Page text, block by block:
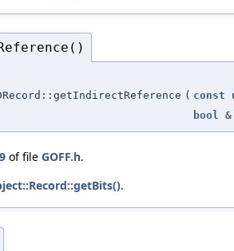
( const
bool &
of file GOFF.h.
.